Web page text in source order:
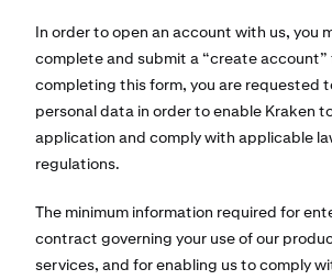
In order to open an account with us, you
complete and submit a “create account”
completing this form, you are requested
personal data in order to enable Kraken
application and comply with applicable
regulations.
The minimum information required for
contract governing your use of our
services, and for enabling us to comply